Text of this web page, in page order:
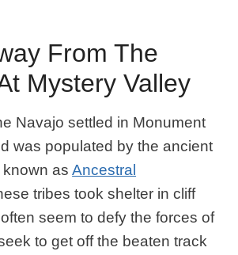
From The
Mystery Valley
Navajo settled in Monument
was populated by the ancient
known asAncestral
tribes took shelter in cliff
seem to defy the forces of
to get off the beaten track